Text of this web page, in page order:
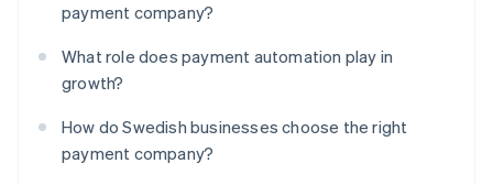
payment company?
What role does payment automation play in
growth?
How do Swedish businesses choose the right
payment company?